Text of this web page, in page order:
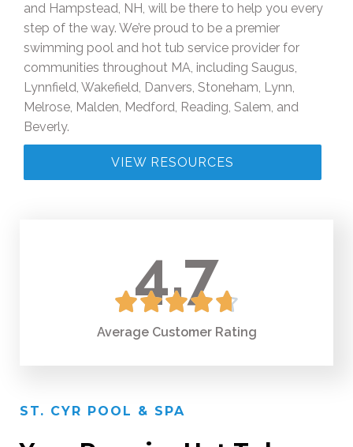
and Hampstead, NH, will be there to help you every
step of the way. We’re proud to be a premier
swimming pool and hot tub service provider for
communities throughout MA, including Saugus,
Lynnfield, Wakefield, Danvers, Stoneham, Lynn,
Melrose, Malden, Medford, Reading, Salem, and
Beverly.
VIEW RESOURCES
ST. CYR POOL & SPA
4.7

Average Сustomer Rating